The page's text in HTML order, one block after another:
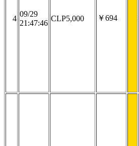
4
09/29
21:47:46
CLP5,000 ￥694